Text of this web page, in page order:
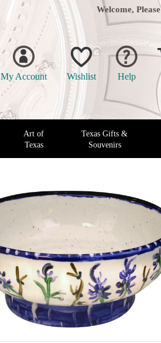
Welcome, Please
My Account Wishlist Help
Art of
Texas
Texas Gifts &
Souvenirs